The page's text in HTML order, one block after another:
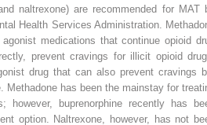
naltrexone) are recommended for MAT
Health Services Administration.
medications that continue opioid
prevent cravings for illicit opioid
drug that can also prevent cravings
Methadone has been the mainstay for
however, buprenorphine recently has
option. Naltrexone, however, has not